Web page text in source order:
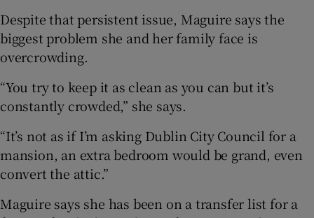
Despite that persistent issue, Maguire says the
biggest problem she and her family face is
overcrowding.
“You try to keep it as clean as you can but it’s
constantly crowded,” she says.
“It’s not as if I’m asking Dublin City Council for a
mansion, an extra bedroom would be grand, even
convert the attic.”
Maguire says she has been on a transfer list for a